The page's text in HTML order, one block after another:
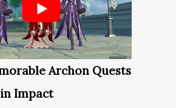
Archon Quests
Impact